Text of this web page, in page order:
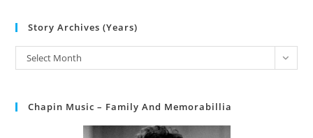
Story Archives (Years)
Select Month
Chapin Music – Family And Memorabillia